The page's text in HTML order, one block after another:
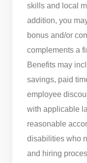
skills and local
addition, you
bonus and/or
complements a
Benefits may
savings, paid
employee
with applicable
reasonable
disabilities who
and hiring